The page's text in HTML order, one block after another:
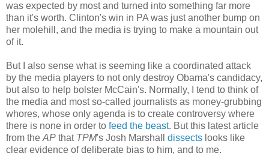
was expected by most and turned into something far more
than it's worth. Clinton's win in PA was just another bump on
her molehill, and the media is trying to make a mountain out
of it.
But I also sense what is seeming like a coordinated attack
by the media players to not only destroy Obama's candidacy,
but also to help bolster McCain's. Normally, I tend to think of
the media and most so-called journalists as money-grubbing
whores, whose only agenda is to create controversy where
there is none in order to feed the beast. But this latest article
from the AP that TPM's Josh Marshall dissects looks like
clear evidence of deliberate bias to him, and to me.